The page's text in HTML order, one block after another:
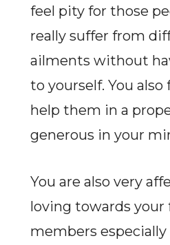
feel pity for those
really suffer from
ailments without
to yourself. You
help them in a
generous in your
You are also very
loving towards your
members